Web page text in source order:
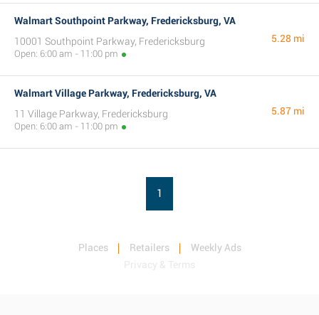
Walmart Southpoint Parkway, Fredericksburg, VA
10001 Southpoint Parkway, Fredericksburg
Open: 6:00 am - 11:00 pm
5.28 mi
Walmart Village Parkway, Fredericksburg, VA
11 Village Parkway, Fredericksburg
Open: 6:00 am - 11:00 pm
5.87 mi
1
Places Retailers
Weekly Ads